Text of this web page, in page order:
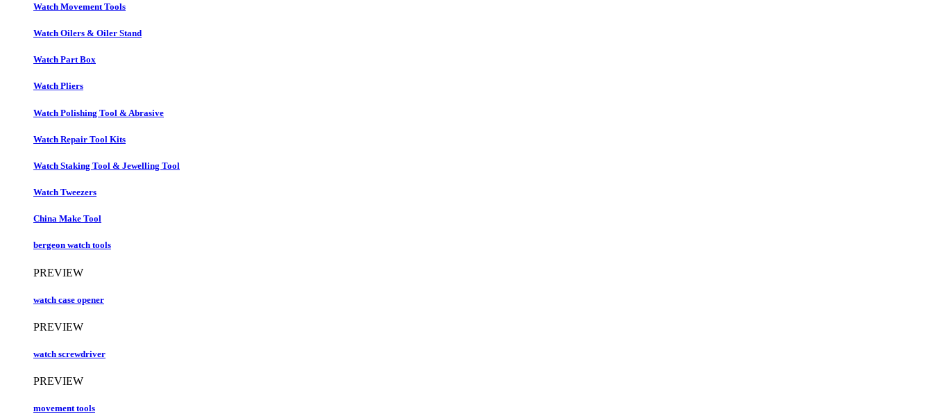
Watch Movement Tools
Watch Oilers & Oiler Stand
Watch Part Box
Watch Pliers
Watch Polishing Tool & Abrasive
Watch Repair Tool Kits
Watch Staking Tool & Jewelling Tool
Watch Tweezers
China Make Tool
bergeon watch tools
PREVIEW
watch case opener
PREVIEW
watch screwdriver
PREVIEW
movement tools